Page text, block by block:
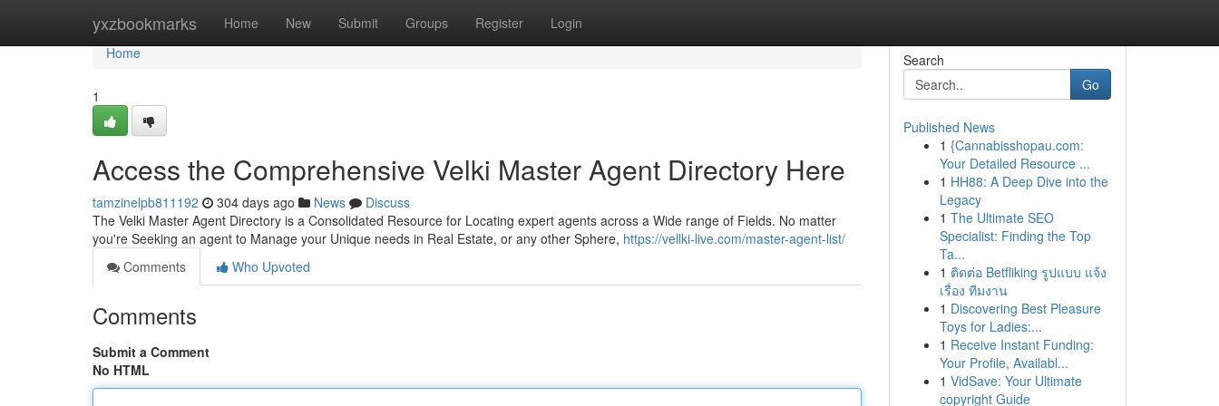
yxzbookmarks Home New Submit Groups Register Login
Home
Home
1
Access the Comprehensive Velki Master Agent Directory Here
tamzinelpb811192 304 days ago News
Discuss
The Velki Master Agent Directory is a Consolidated Resource for Locating expert agents across a Wide range of Fields. No matter
you're Seeking an agent to Manage your Unique needs in Real Estate, or any other Sphere, https://vellki-live.com/master-agent-list/
Comments
Who Upvoted
Comments
Submit a Comment
No HTML
Search
Go
Published News
1 {Cannabisshopau.com:
Your Detailed Resource ...
1 HH88: A Deep Dive into the
Legacy
1 The Ultimate SEO
Specialist: Finding the Top
Ta...
1 ติดต่อ Betfliking รูปแบบ แจ้ง
เรื่อง ทีมงาน
1 Discovering Best Pleasure
Toys for Ladies:...
1 Receive Instant Funding:
Your Profile, Availabl...
1 VidSave: Your Ultimate
copyright Guide